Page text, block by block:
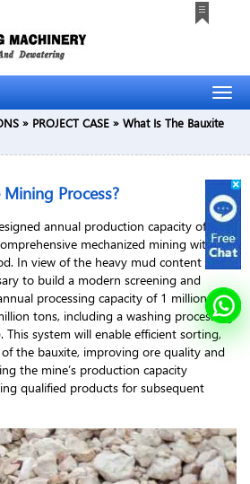
» PROJECT CASE » What Is The Bauxite
Process?
annual production capacity of 1
mechanized mining with
In view of the heavy mud content and
to build a modern screening and
processing capacity of 1 million tons
tons, including a washing processing
system will enable efficient sorting,
the bauxite, improving ore quality and
the mine’s production capacity
qualified products for subsequent